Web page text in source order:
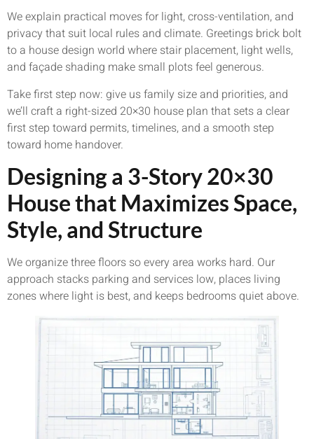
We explain practical moves for light, cross-ventilation, and
privacy that suit local rules and climate. Greetings brick bolt
to a house design world where stair placement, light wells,
and façade shading make small plots feel generous.
Take first step now: give us family size and priorities, and
we’ll craft a right-sized 20×30 house plan that sets a clear
first step toward permits, timelines, and a smooth step
toward home handover.
Designing a 3-Story 20×30
House that Maximizes Space,
Style, and Structure
We organize three floors so every area works hard. Our
approach stacks parking and services low, places living
zones where light is best, and keeps bedrooms quiet above.